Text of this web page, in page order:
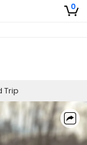
0
Trip